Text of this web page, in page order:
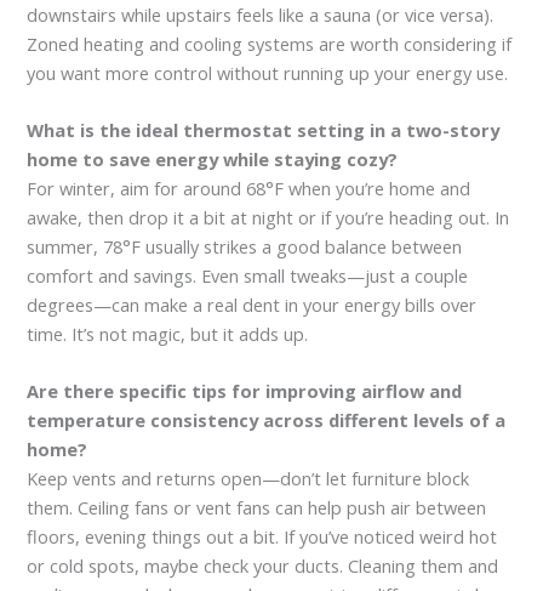
downstairs while upstairs feels like a sauna (or vice versa).
Zoned heating and cooling systems are worth considering if
you want more control without running up your energy use.
What is the ideal thermostat setting in a two-story
home to save energy while staying cozy?
For winter, aim for around 68°F when you’re home and
awake, then drop it a bit at night or if you’re heading out. In
summer, 78°F usually strikes a good balance between
comfort and savings. Even small tweaks—just a couple
degrees—can make a real dent in your energy bills over
time. It’s not magic, but it adds up.
Are there specific tips for improving airflow and
temperature consistency across different levels of a
home?
Keep vents and returns open—don’t let furniture block
them. Ceiling fans or vent fans can help push air between
floors, evening things out a bit. If you’ve noticed weird hot
or cold spots, maybe check your ducts. Cleaning them and